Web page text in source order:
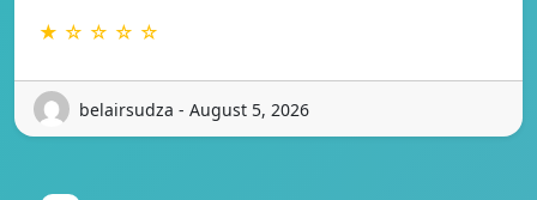
★ ☆ ☆ ☆ ☆
belairsudza - August 5, 2026